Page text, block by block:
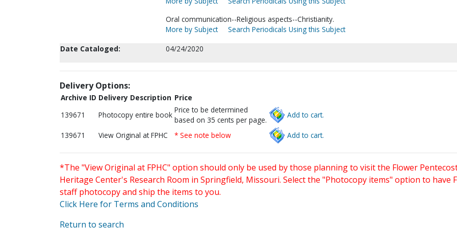
Oral communication--Religious aspects--Christianity.
More by Subject
Search Periodicals Using this Subject
Date Cataloged:
04/24/2020
Delivery Options:
Archive ID Delivery Description Price
139671
Photocopy entire book
Price to be determined
based on 35 cents per page.
Add to cart.
139671 View Original at FPHC * See note below Add to cart.
*The "View Original at FPHC" option should only be used by those planning to visit the Flower
Heritage Center's Research Room in Springfield, Missouri. Select the "Photocopy items" option to have
staff photocopy and ship the items to you.
Click Here for Terms and Conditions
Return to search